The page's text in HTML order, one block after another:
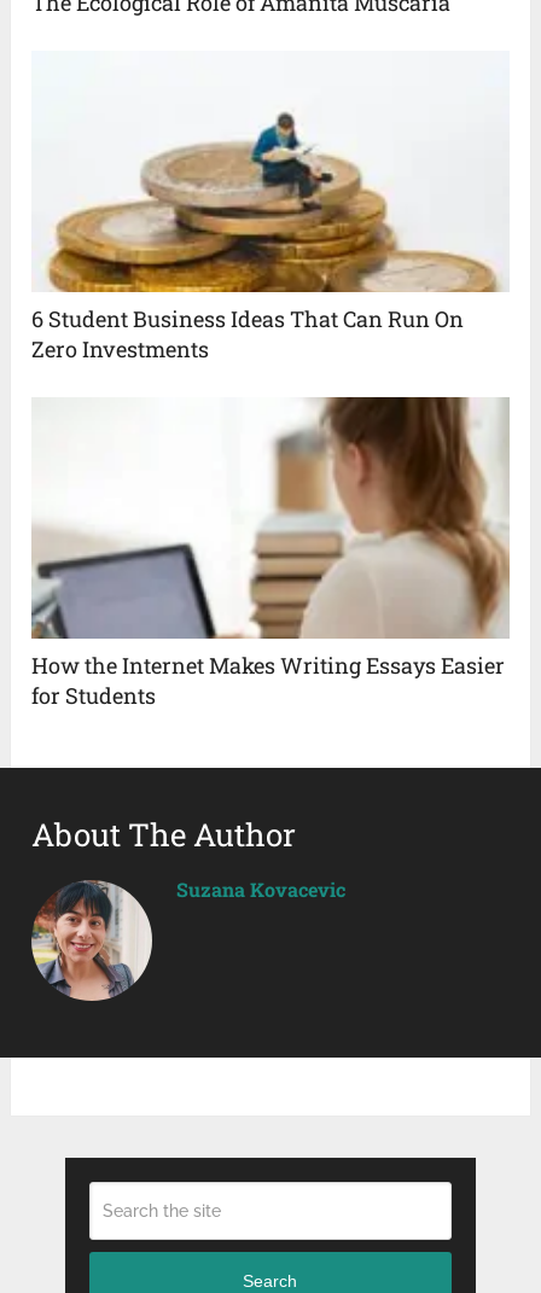
6 Student Business Ideas That Can Run On
Zero Investments
How the Internet Makes Writing Essays Easier
for Students
About The Author
Suzana Kovacevic
Search